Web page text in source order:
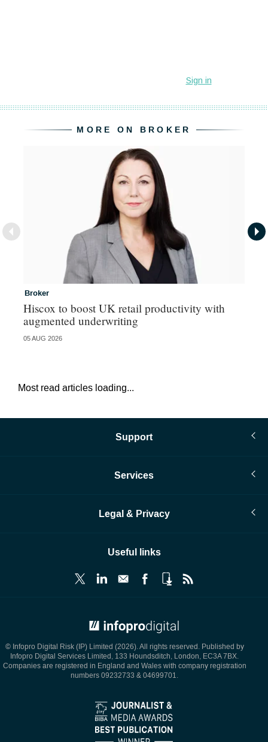
MORE ON BROKER
Broker
Hiscox to boost UK retail productivity with
augmented underwriting
05 AUG 2026
Most read articles loading...
Support
Services
Legal & Privacy
Useful links
© Infopro Digital Risk (IP) Limited (2026). All rights reserved. Published by
Infopro Digital Services Limited, 133 Houndsditch, London, EC3A 7BX.
Companies are registered in England and Wales with company registration
numbers 09232733 & 04699701.